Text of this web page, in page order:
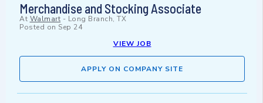
Merchandise and Stocking Associate
At Walmart - Long Branch, TX
Posted on Sep 24
VIEW JOB
APPLY ON COMPANY SITE